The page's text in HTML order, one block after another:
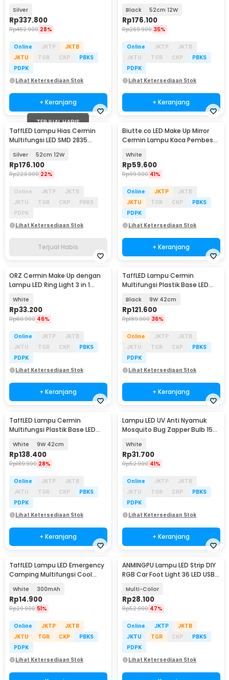
WM01
Silver
Rp337.800
Rp462.900 28%
Online JKTP
JKTB
JKTU
TGR CKP
PBKS
PDPK
Lihat Ketersediaan Stok
+ Keranjang
Black 52cm 12W
Rp176.100
Rp269.900 35%
Online JKTP
JKTB
JKTU
TGR CKP
PBKS
PDPK
Lihat Ketersediaan Stok
+ Keranjang
TERJUAL HABIS
TaffLED Lampu Hias Cermin
Multifungsi LED SMD 2835
Silver 52cm 12W
Rp176.100
Rp223.900 22%
Online JKTP
JKTB
JKTU
TGR CKP
PBKS
PDPK
Lihat Ketersediaan Stok
Terjual Habis
Biutte.co LED Make Up Mirror
Cermin Lampu Kaca Pembesar
White
Rp59.600
Rp99.900 41%
Online JKTP
JKTB
JKTU
TGR CKP
PBKS
PDPK
Lihat Ketersediaan Stok
+ Keranjang
ORZ Cermin Make Up dengan
Lampu LED Ring Light 3 in 1
White
Rp33.200
Rp60.900 46%
Online JKTP
JKTB
JKTU
TGR CKP
PBKS
PDPK
Lihat Ketersediaan Stok
+ Keranjang
TaffLED Lampu Cermin
Multifungsi Plastik Base LED
Black 9W 42cm
Rp121.600
Rp189.900 36%
Online JKTP
JKTB
JKTU
TGR CKP
PBKS
PDPK
Lihat Ketersediaan Stok
+ Keranjang
TaffLED Lampu Cermin
Multifungsi Plastik Base LED
White 9W 42cm
Rp138.400
Rp189.900 28%
Online JKTP
JKTB
JKTU
TGR CKP
PBKS
PDPK
Lihat Ketersediaan Stok
+ Keranjang
Lampu LED UV Anti Nyamuk
Mosquito Bug Zapper Bulb 15W
White
Rp31.700
Rp52.900 41%
Online JKTP
JKTB
JKTU
TGR CKP
PBKS
PDPK
Lihat Ketersediaan Stok
+ Keranjang
TaffLED Lampu LED Emergency
Camping Multifungsi Cool
White 300mAh
Rp14.900
Rp29.900 51%
Online JKTP
JKTB
JKTU
TGR CKP
PBKS
PDPK
Lihat Ketersediaan Stok
ANMINGPU Lampu LED Strip DIY
RGB Car Foot Light 36 LED USB
Multi-Color
Rp28.100
Rp52.900 47%
Online JKTP
JKTB
JKTU
TGR CKP
PBKS
PDPK
Lihat Ketersediaan Stok